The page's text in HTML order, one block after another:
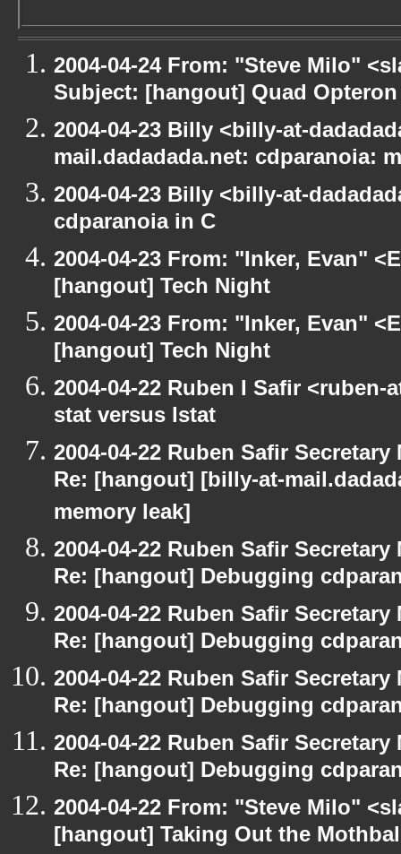
2004-04-24 From: "Steve Milo"
Subject: [hangout] Quad
2004-04-23 Billy <billy-at-
mail.dadadada.net: cdparanoia:
2004-04-23 Billy <billy-at-
cdparanoia in C
2004-04-23 From: "Inker, Evan"
[hangout] Tech Night
2004-04-23 From: "Inker, Evan"
[hangout] Tech Night
2004-04-22 Ruben I Safir
stat versus lstat
2004-04-22 Ruben Safir
Re: [hangout] [billy-at-
memory leak]
2004-04-22 Ruben Safir
Re: [hangout] Debugging
2004-04-22 Ruben Safir
Re: [hangout] Debugging
2004-04-22 Ruben Safir
Re: [hangout] Debugging
2004-04-22 Ruben Safir
Re: [hangout] Debugging
2004-04-22 From: "Steve Milo"
[hangout] Taking Out the